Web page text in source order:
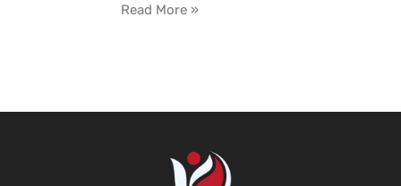
Read More »